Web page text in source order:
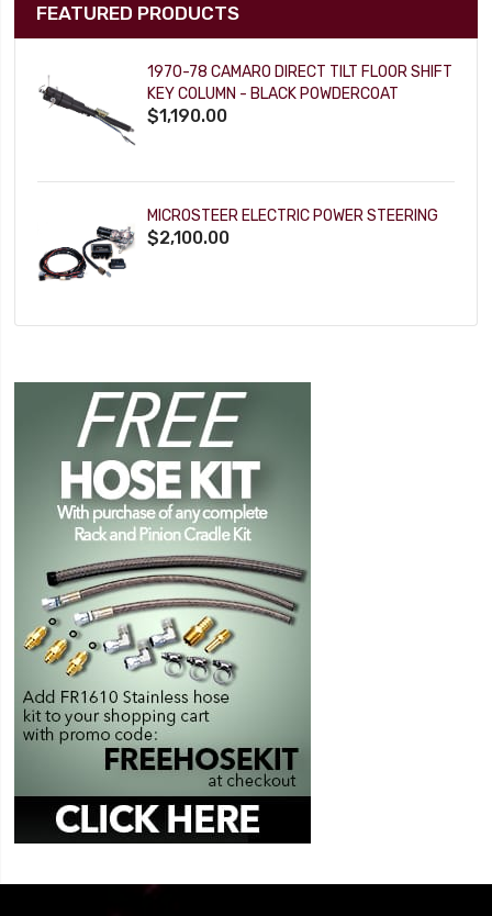
FEATURED PRODUCTS
1970-78 CAMARO DIRECT TILT FLOOR SHIFT
KEY COLUMN - BLACK POWDERCOAT
$1,190.00
MICROSTEER ELECTRIC POWER STEERING
$2,100.00